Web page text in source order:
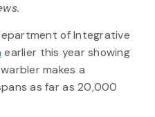
of Integrative
earlier this year showing
makes a
as far as 20,000